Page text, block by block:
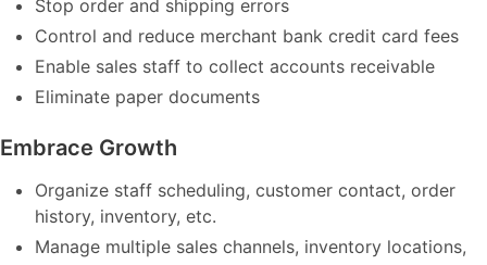
Stop order and shipping errors
Control and reduce merchant bank credit card fees
Enable sales staff to collect accounts receivable
Eliminate paper documents
Embrace Growth
Organize staff scheduling, customer contact, order
history, inventory, etc.
Manage multiple sales channels, inventory locations,